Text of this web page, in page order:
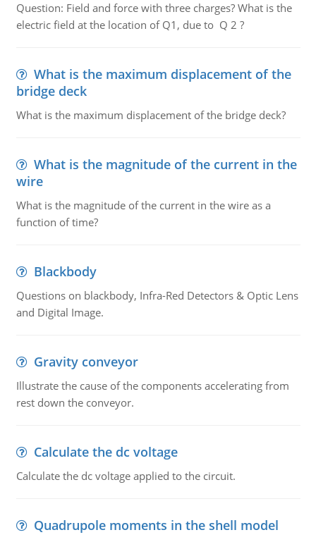
Question: Field and force with three charges? What is the
electric field at the location of Q1, due to Q 2 ?
What is the maximum displacement of the
bridge deck
What is the maximum displacement of the bridge deck?
What is the magnitude of the current in the
wire
What is the magnitude of the current in the wire as a
function of time?
Blackbody
Questions on blackbody, Infra-Red Detectors & Optic Lens
and Digital Image.
Gravity conveyor
Illustrate the cause of the components accelerating from
rest down the conveyor.
Calculate the dc voltage
Calculate the dc voltage applied to the circuit.
Quadrupole moments in the shell model